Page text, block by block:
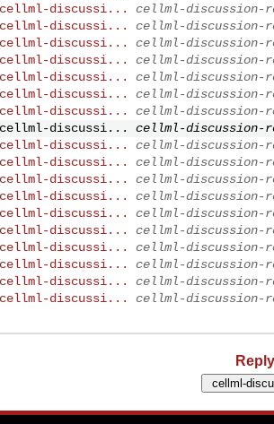
cellml-discussi...
cellml-discussion-
cellml-discussi...
cellml-discussion-
cellml-discussi...
cellml-discussion-
cellml-discussi...
cellml-discussion-
cellml-discussi...
cellml-discussion-
cellml-discussi...
cellml-discussion-
cellml-discussi...
cellml-discussion-
cellml-discussi...
cellml-discussion-
cellml-discussi...
cellml-discussion-
cellml-discussi...
cellml-discussion-
cellml-discussi...
cellml-discussion-
cellml-discussi...
cellml-discussion-
cellml-discussi...
cellml-discussion-
cellml-discussi...
cellml-discussion-
cellml-discussi...
cellml-discussion-
cellml-discussi...
cellml-discussion-
cellml-discussi...
cellml-discussion-
cellml-discussi...
cellml-discussion-